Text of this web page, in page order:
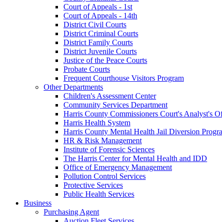
Court of Appeals - 1st
Court of Appeals - 14th
District Civil Courts
District Criminal Courts
District Family Courts
District Juvenile Courts
Justice of the Peace Courts
Probate Courts
Frequent Courthouse Visitors Program
Other Departments
Children's Assessment Center
Community Services Department
Harris County Commissioners Court's Analyst's
Harris Health System
Harris County Mental Health Jail Diversion
HR & Risk Management
Institute of Forensic Sciences
The Harris Center for Mental Health and IDD
Office of Emergency Management
Pollution Control Services
Protective Services
Public Health Services
Business
Purchasing Agent